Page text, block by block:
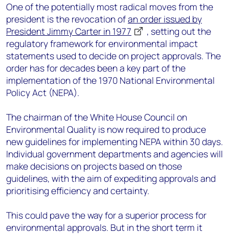
One of the potentially most radical moves from the
president is the revocation ofan order issued by
President Jimmy Carter in 1977
, setting out the
regulatory framework for environmental impact
statements used to decide on project approvals. The
order has for decades been a key part of the
implementation of the 1970 National Environmental
Policy Act (NEPA).
The chairman of the White House Council on
Environmental Quality is now required to produce
new guidelines for implementing NEPA within 30 days.
Individual government departments and agencies will
make decisions on projects based on those
guidelines, with the aim of expediting approvals and
prioritising efficiency and certainty.
This could pave the way for a superior process for
environmental approvals. But in the short term it